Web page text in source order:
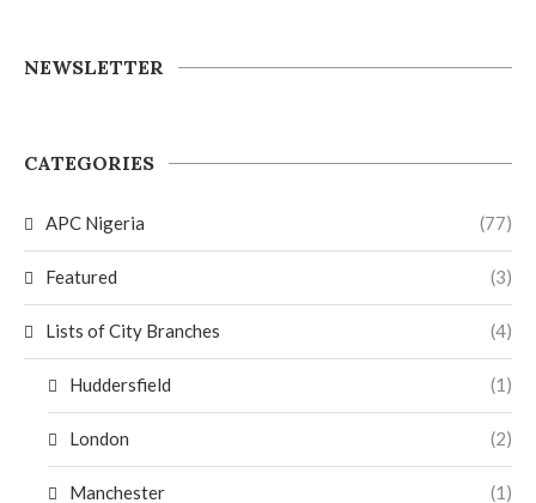
NEWSLETTER
CATEGORIES
APC Nigeria (77)
Featured (3)
Lists of City Branches (4)
Huddersfield (1)
London (2)
Manchester (1)